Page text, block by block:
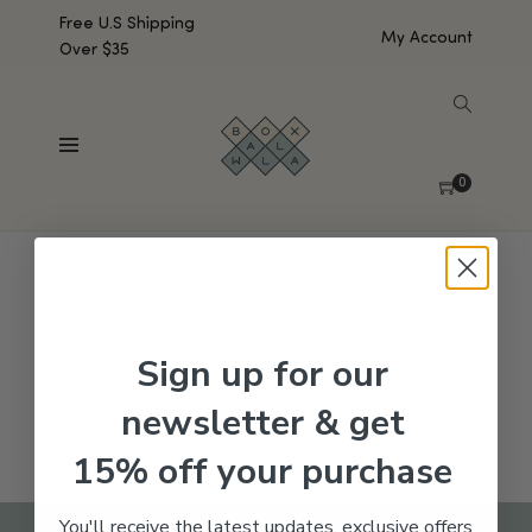
Free U.S Shipping
Over $35
My Account
0
No products were found matching your selection.
Sign up for our
newsletter & get
15% off your purchase
You'll receive the latest updates, exclusive offers